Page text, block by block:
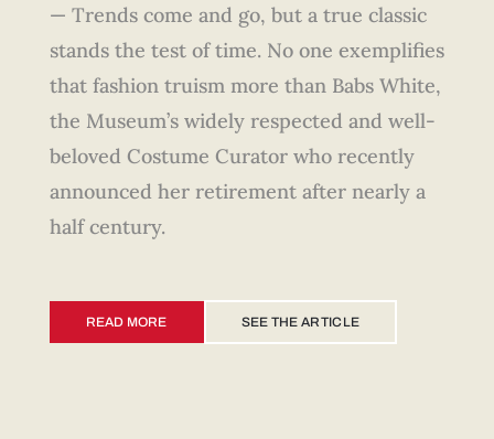
— Trends come and go, but a true classic
stands the test of time. No one exemplifies
that fashion truism more than Babs White,
the Museum’s widely respected and well-
beloved Costume Curator who recently
announced her retirement after nearly a
half century.
READ MORE SEE THE ARTICLE